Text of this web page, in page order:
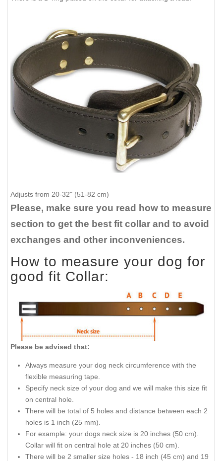
Adjusts from 20-32" (51-82 cm)
Please, make sure you read how to measure
section to get the best fit collar and to avoid
exchanges and other inconveniences.
How to measure your dog for
good fit Collar:
Please be advised that:
Always measure your dog neck circumference with the
flexible measuring tape.
Specify neck size of your dog and we will make this size fit
on central hole.
There will be total of 5 holes and distance between each 2
holes is 1 inch (25 mm).
For example: your dogs neck size is 20 inches (50 cm).
Collar will fit on central hole at 20 inches (50 cm).
There will be 2 smaller size holes - 18 inch (45 cm) and 19